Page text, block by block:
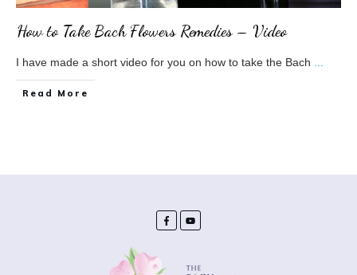
How to Take Bach Flowers Remedies – Video
I have made a short video for you on how to take the Bach
​Read More